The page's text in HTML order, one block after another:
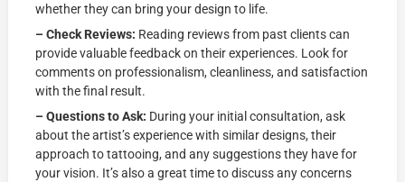
whether they can bring your design to life.
– Check Reviews: Reading reviews from past clients can
provide valuable feedback on their experiences. Look for
comments on professionalism, cleanliness, and satisfaction
with the final result.
– Questions to Ask: During your initial consultation, ask
about the artist’s experience with similar designs, their
approach to tattooing, and any suggestions they have for
your vision. It’s also a great time to discuss any concerns